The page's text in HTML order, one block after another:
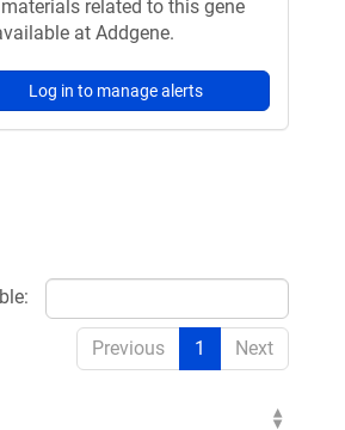
related to this gene
at Addgene.
Log in to manage alerts
Previous 1 Next